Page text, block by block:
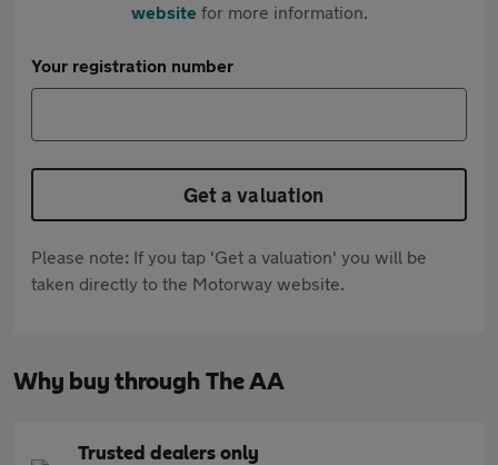
websitefor more information.
Your registration number
Get a valuation
Please note: If you tap 'Get a valuation' you will be
taken directly to the Motorway website.
Why buy through The AA
Trusted dealers only